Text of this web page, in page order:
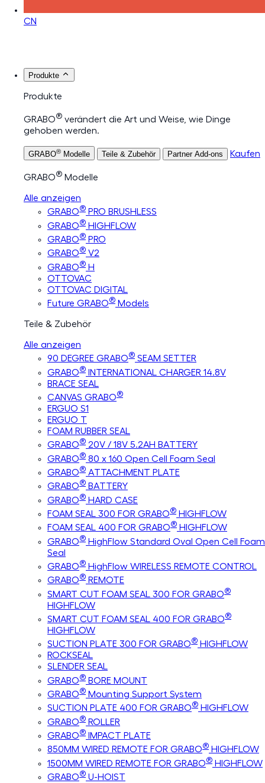
CN
Produkte
Produkte
GRABO® verändert die Art und Weise, wie Dinge
gehoben werden.
GRABO® Modelle Teile & Zubehör Partner Add-ons Kaufen
GRABO® Modelle
Alle anzeigen
GRABO® PRO BRUSHLESS
GRABO® HIGHFLOW
GRABO® PRO
GRABO® V2
GRABO® H
OTTOVAC
OTTOVAC DIGITAL
Future GRABO® Models
Teile & Zubehör
Alle anzeigen
90 DEGREE GRABO® SEAM SETTER
GRABO® INTERNATIONAL CHARGER 14.8V
BRACE SEAL
CANVAS GRABO®
ERGUO S1
ERGUO T
FOAM RUBBER SEAL
GRABO® 20V / 18V 5.2AH BATTERY
GRABO® 80 x 160 Open Cell Foam Seal
GRABO® ATTACHMENT PLATE
GRABO® BATTERY
GRABO® HARD CASE
FOAM SEAL 300 FOR GRABO® HIGHFLOW
FOAM SEAL 400 FOR GRABO® HIGHFLOW
GRABO® HighFlow Standard Oval Open Cell Foam
Seal
GRABO® HighFlow WIRELESS REMOTE CONTROL
GRABO® REMOTE
SMART CUT FOAM SEAL 300 FOR GRABO®
HIGHFLOW
SMART CUT FOAM SEAL 400 FOR GRABO®
HIGHFLOW
SUCTION PLATE 300 FOR GRABO® HIGHFLOW
ROCKSEAL
SLENDER SEAL
GRABO® BORE MOUNT
GRABO® Mounting Support System
SUCTION PLATE 400 FOR GRABO® HIGHFLOW
GRABO® ROLLER
GRABO® IMPACT PLATE
850MM WIRED REMOTE FOR GRABO® HIGHFLOW
1500MM WIRED REMOTE FOR GRABO® HIGHFLOW
GRABO® U-HOIST